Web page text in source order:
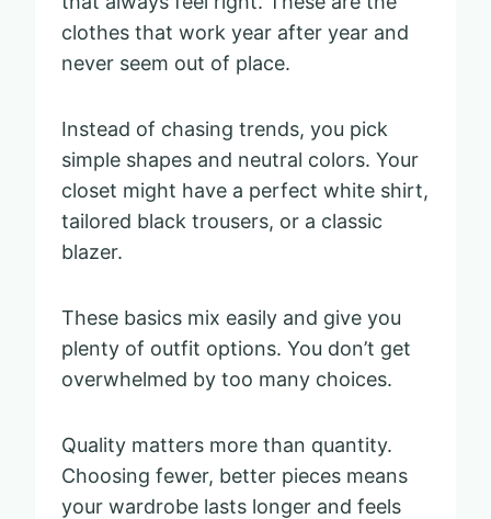
clothes that work year after year and
never seem out of place.
Instead of chasing trends, you pick
simple shapes and neutral colors. Your
closet might have a perfect white shirt,
tailored black trousers, or a classic
blazer.
These basics mix easily and give you
plenty of outfit options. You don’t get
overwhelmed by too many choices.
Quality matters more than quantity.
Choosing fewer, better pieces means
your wardrobe lasts longer and feels